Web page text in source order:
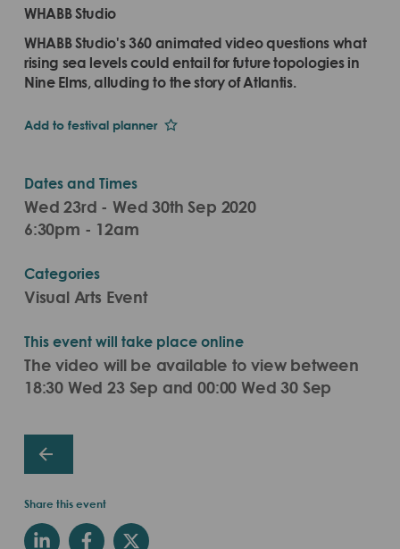
WHABB Studio
WHABB Studio's 360 animated video questions what
rising sea levels could entail for future topologies in
Nine Elms, alluding to the story of Atlantis.
Add to festival planner
Dates and Times
Wed 23rd - Wed 30th Sep 2020
6:30pm - 12am
Categories
Visual Arts Event
This event will take place online
The video will be available to view between
18:30 Wed 23 Sep and 00:00 Wed 30 Sep
Share this event